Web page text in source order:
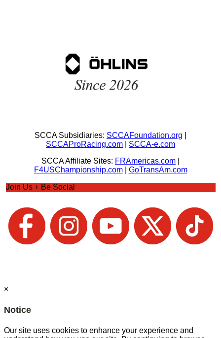
SCCA Subsidiaries: SCCAFoundation.org
SCCAProRacing.com
SCCA-e.com
SCCA Affiliate Sites: FRAmericas.com
F4USChampionship.com| GoTransAm.com
Join Us + Be Social
×
Notice
Our site uses cookies to enhance your experience and